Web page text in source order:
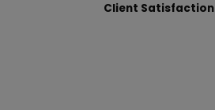
Client Satisfaction